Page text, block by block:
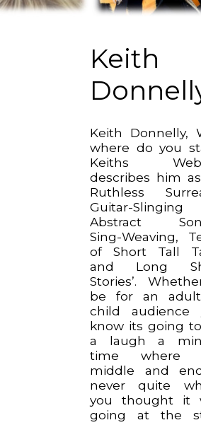
Keith
Keith Donnelly,
where do you
Keiths
describes him
Ruthless
Guitar-Slinging
Abstract
Sing-Weaving,
of Short Tall
and Long
Stories’.
be for an
child audience
know its going
a laugh a
time where
middle and
never quite
you thought it
going at the